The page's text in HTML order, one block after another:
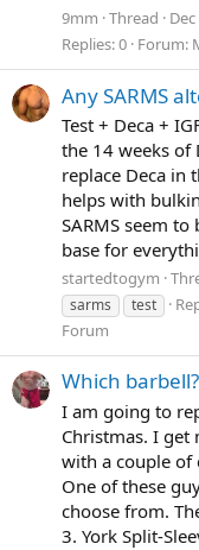
9mm Thread
Replies: 0 Forum:
Any SARMS
Test + Deca +
the 14 weeks of
replace Deca in
helps with
SARMS seem
base for
startedtogym
sarms
test
Forum
Which barbell?
I am going to
Christmas. I get
with a couple of
One of these
choose from.
3. York Split-